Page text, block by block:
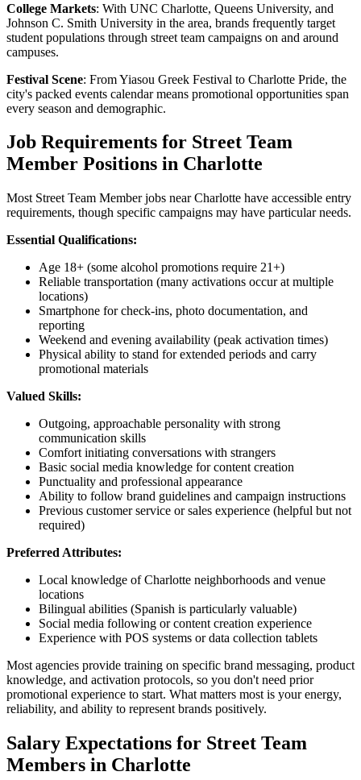
College Markets: With UNC Charlotte, Queens University, and
Johnson C. Smith University in the area, brands frequently target
student populations through street team campaigns on and around
campuses.
Festival Scene: From Yiasou Greek Festival to Charlotte Pride, the
city's packed events calendar means promotional opportunities span
every season and demographic.
Job Requirements for Street Team
Member Positions in Charlotte
Most Street Team Member jobs near Charlotte have accessible entry
requirements, though specific campaigns may have particular needs.
Essential Qualifications:
Age 18+ (some alcohol promotions require 21+)
Reliable transportation (many activations occur at multiple
locations)
Smartphone for check-ins, photo documentation, and
reporting
Weekend and evening availability (peak activation times)
Physical ability to stand for extended periods and carry
promotional materials
Valued Skills:
Outgoing, approachable personality with strong
communication skills
Comfort initiating conversations with strangers
Basic social media knowledge for content creation
Punctuality and professional appearance
Ability to follow brand guidelines and campaign instructions
Previous customer service or sales experience (helpful but not
required)
Preferred Attributes:
Local knowledge of Charlotte neighborhoods and venue
locations
Bilingual abilities (Spanish is particularly valuable)
Social media following or content creation experience
Experience with POS systems or data collection tablets
Most agencies provide training on specific brand messaging, product
knowledge, and activation protocols, so you don't need prior
promotional experience to start. What matters most is your energy,
reliability, and ability to represent brands positively.
Salary Expectations for Street Team
Members in Charlotte